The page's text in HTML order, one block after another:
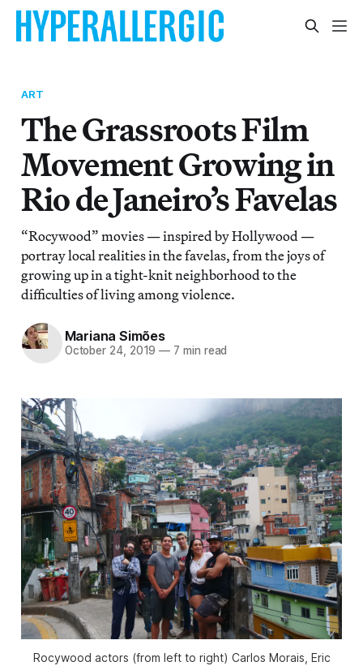
ART
The Grassroots Film
Movement Growing in
Rio de Janeiro’s Favelas
“Rocywood” movies — inspired by Hollywood —
portray local realities in the favelas, from the joys of
growing up in a tight-knit neighborhood to the
difficulties of living among violence.
Mariana Simões
October 24, 2019 — 7 min read
Rocywood actors (from left to right) Carlos Morais, Eric